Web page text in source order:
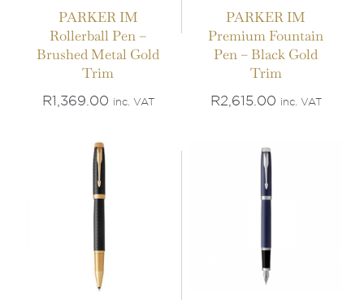
PARKER IM
Rollerball Pen –
Brushed Metal Gold
Trim
R1,369.00 inc. VAT
PARKER IM
Premium Fountain
Pen – Black Gold
Trim
R2,615.00 inc. VAT
IN STOCK
ADD TO BASKET
DETAILS
IN STOCK
ADD TO BASKET
DETAILS